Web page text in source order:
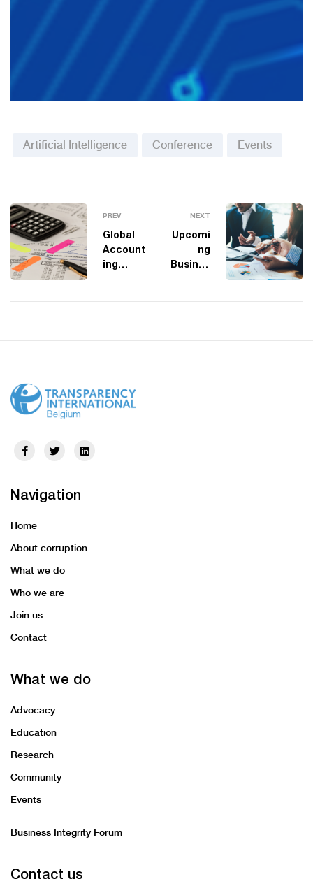
Artificial Intelligence Conference Events
PREV
Global
Account
ing
Planning
Standar
NEXT
Upcomi
ng
Busines
Navigation
Home
About corruption
What we do
Who we are
Join us
Contact
What we do
Advocacy
Education
Research
Community
Events
Business Integrity Forum
Contact us